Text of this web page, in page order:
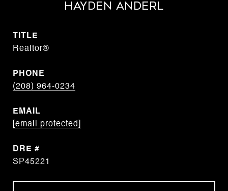
Hayden Anderl
TITLE
Realtor®
PHONE
(208) 964-0234
EMAIL
[email protected]
DRE #
SP45221